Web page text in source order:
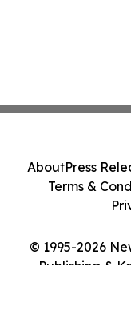
© 1995-2026
Publishing &
AboutPress
Terms &